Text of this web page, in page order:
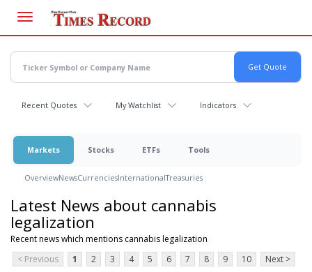
main
content
Recent Quotes My Watchlist Indicators
Markets Stocks ETFs Tools
OverviewNewsCurrenciesInternationalTreasuries
Latest News about cannabis
legalization
Recent news which mentions cannabis legalization
< Previous
1 2 3 4 5 6 7 8 9 10 Next >